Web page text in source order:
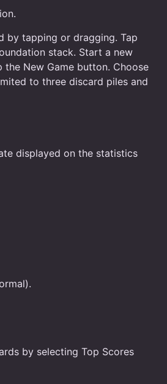
by tapping or dragging. Tap
stack. Start a new
New Game button. Choose
to three discard piles and
displayed on the statistics
by selecting Top Scores